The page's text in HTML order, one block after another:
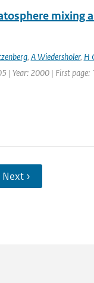
mixing
, A Wiedersholer, H
| Year: 2000 | First
Next ›